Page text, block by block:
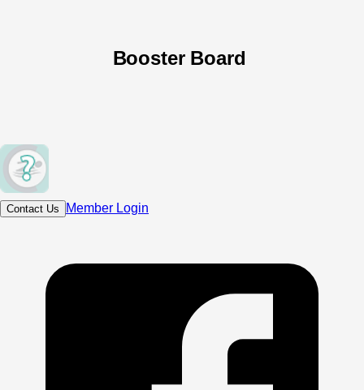
Booster Board
Contact Us Member Login